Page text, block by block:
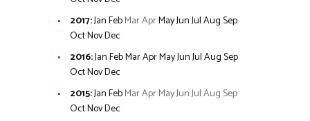
2017:JanFebMarAprMayJunJulAugSep
OctNovDec
2016:JanFebMarAprMayJunJulAugSep
OctNovDec
2015:JanFebMarAprMayJunJulAug Sep
OctNovDec